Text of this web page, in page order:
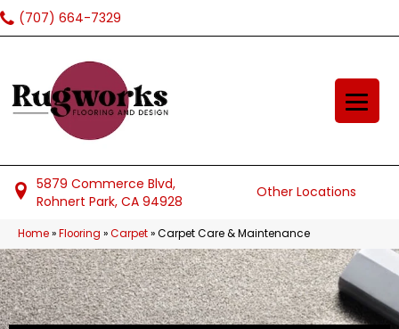
(707) 664-7329
5879 Commerce Blvd,
Rohnert Park, CA 94928
Other Locations
Home»Flooring »Carpet»Carpet Care & Maintenance